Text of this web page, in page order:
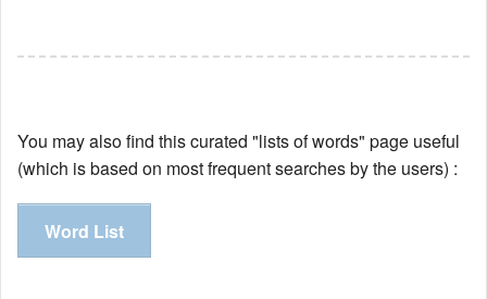
You may also find this curated "lists of words" page useful
(which is based on most frequent searches by the users) :
Word List